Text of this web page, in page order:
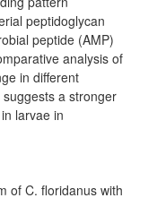
peptidoglycan
peptide (AMP)
analysis of
in different
a stronger
larvae in
of C. floridanus with